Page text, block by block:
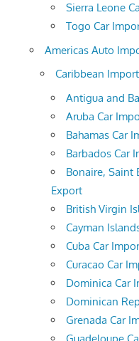
Sierra Leone
Togo Car
Americas Auto
Caribbean
Antigua and
Aruba Car
Bahamas Car
Barbados Car
Bonaire, Saint
Export
British Virgin
Cayman
Cuba Car
Curacao Car
Dominica Car
Dominican
Grenada Car